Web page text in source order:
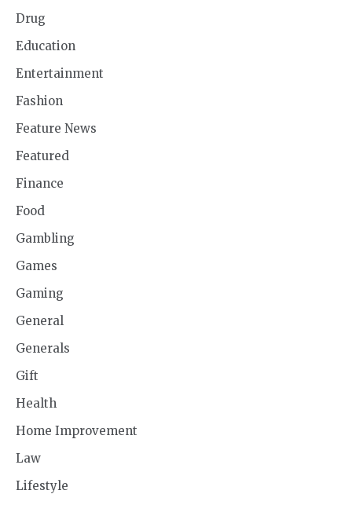
Drug
Education
Entertainment
Fashion
Feature News
Featured
Finance
Food
Gambling
Games
Gaming
General
Generals
Gift
Health
Home Improvement
Law
Lifestyle